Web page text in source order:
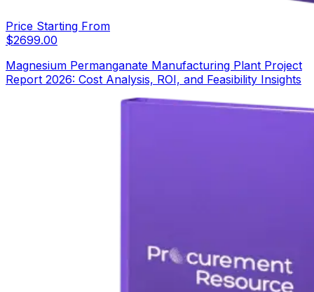
Price Starting From
$2699.00
Magnesium Permanganate Manufacturing Plant Project
Report 2026: Cost Analysis, ROI, and Feasibility Insights